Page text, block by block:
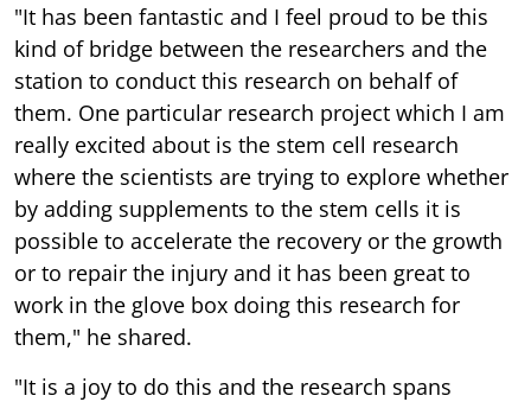
"It has been fantastic and I feel proud to be this
kind of bridge between the researchers and the
station to conduct this research on behalf of
them. One particular research project which I am
really excited about is the stem cell research
where the scientists are trying to explore whether
by adding supplements to the stem cells it is
possible to accelerate the recovery or the growth
or to repair the injury and it has been great to
work in the glove box doing this research for
them," he shared.
"It is a joy to do this and the research spans